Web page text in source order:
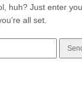
huh? Just enter
all set.